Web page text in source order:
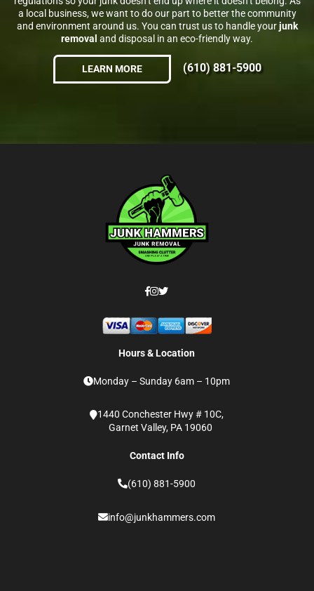
a local business, we want to do our part to better the community
and environment around us. You can trust us to handle yourjunk
removal and disposal in an eco-friendly way.
LEARN MORE (610) 881-5900
Hours & Location
Monday – Sunday 6am – 10pm
1440 Conchester Hwy # 10C,
Garnet Valley, PA 19060
Contact Info
(610) 881-5900
info@junkhammers.com